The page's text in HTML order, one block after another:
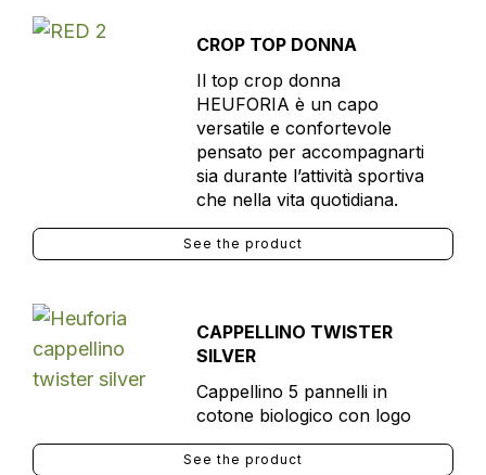
CROP TOP DONNA
Il top crop donna
HEUFORIA è un capo
versatile e confortevole
pensato per accompagnarti
sia durante l’attività sportiva
che nella vita quotidiana.
See the product
CAPPELLINO TWISTER
SILVER
Cappellino 5 pannelli in
cotone biologico con logo
See the product